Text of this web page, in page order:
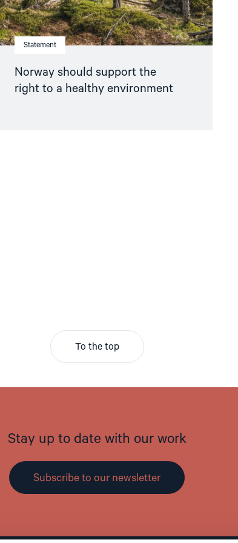
Statement
Norway should support the
right to a healthy environment
To the top
Stay up to date with our work
Subscribe to our newsletter